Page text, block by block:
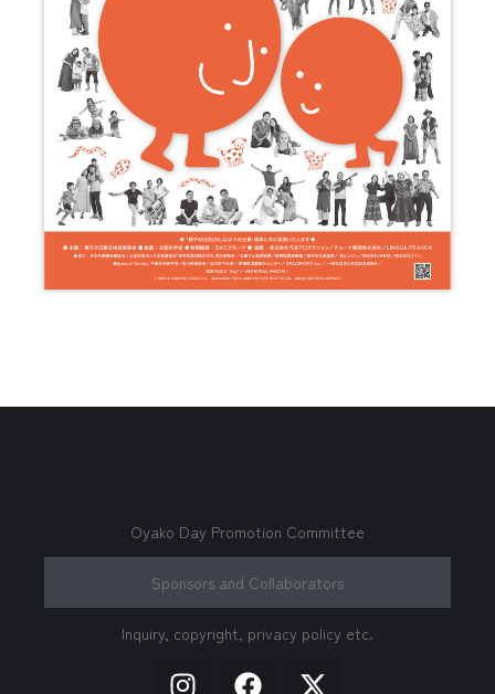
Oyako Day Promotion Committee
Sponsors and Collaborators
Inquiry, copyright, privacy policy etc.